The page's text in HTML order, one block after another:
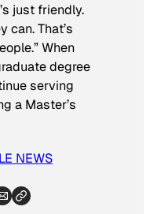
just friendly.
can. That’s
When
degree
serving
a Master’s
NEWS